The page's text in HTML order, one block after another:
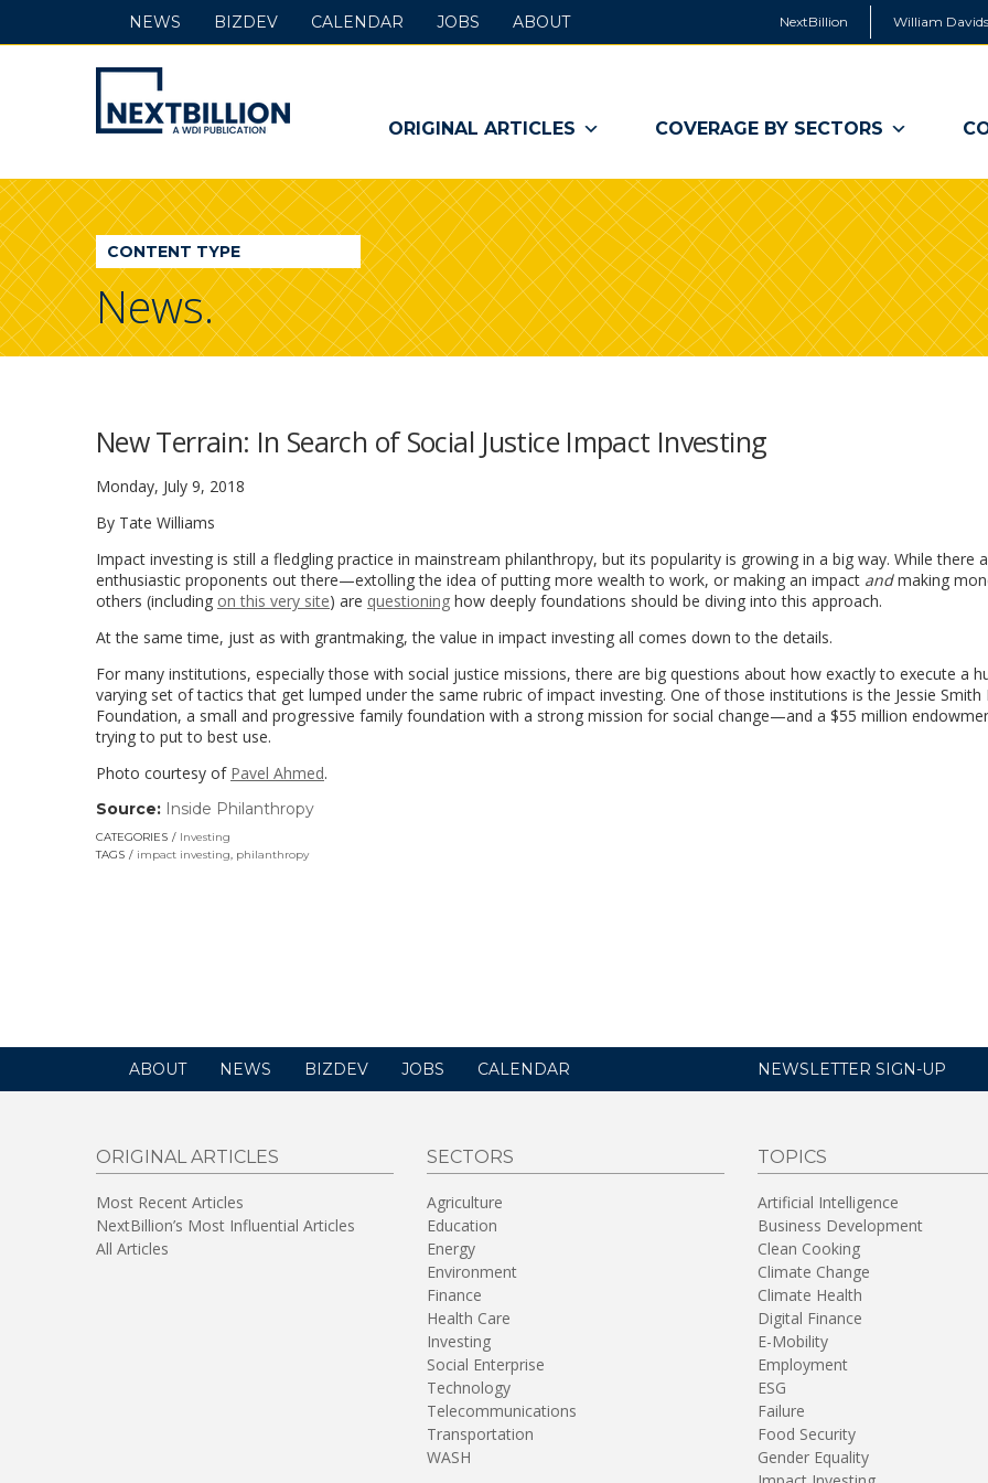
NextBillion William
NextBillion
-
A
WDI
Publication
ORIGINAL ARTICLES COVERAGE BY SECTORS
NEWS BIZDEV CALENDAR JOBS ABOUT
CONTENT TYPE
News.
New Terrain: In Search of Social Justice Impact Investing
Monday, July 9, 2018
By Tate Williams
Impact investing is still a fledgling practice in mainstream philanthropy, but its popularity is growing in a big way. While there
enthusiastic proponents out there—extolling the idea of putting more wealth to work, or making an impact andmaking
others (including on this very site) are questioning how deeply foundations should be diving into this approach.
At the same time, just as with grantmaking, the value in impact investing all comes down to the details.
For many institutions, especially those with social justice missions, there are big questions about how exactly to execute a
varying set of tactics that get lumped under the same rubric of impact investing. One of those institutions is the Jessie Smith
Foundation, a small and progressive family foundation with a strong mission for social change—and a $55 million
trying to put to best use.
Photo courtesy of Pavel Ahmed.
Source: Inside Philanthropy
CATEGORIES
Investing
TAGS
impact investing, philanthropy
ABOUT NEWS BIZDEV JOBS CALENDAR NEWSLETTER SIGN-UP
ORIGINAL ARTICLES
Most Recent Articles
NextBillion’s Most Influential Articles
All Articles
SECTORS
Agriculture
Education
Energy
Environment
Finance
Health Care
Investing
Social Enterprise
Technology
Telecommunications
Transportation
WASH
TOPICS
Artificial Intelligence
Business Development
Clean Cooking
Climate Change
Climate Health
Digital Finance
E-Mobility
Employment
ESG
Failure
Food Security
Gender Equality